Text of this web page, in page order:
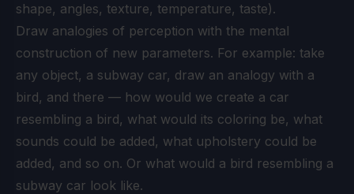
shape, angles, texture, temperature, taste).
Draw analogies of perception with the mental
construction of new parameters. For example: take
any object, a subway car, draw an analogy with a
bird, and there — how would we create a car
resembling a bird, what would its coloring be, what
sounds could be added, what upholstery could be
added, and so on. Or what would a bird resembling a
subway car look like.